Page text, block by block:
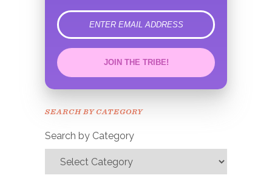
error
JOIN THE TRIBE!
Congrats!
SEARCH BY CATEGORY
Search by Category